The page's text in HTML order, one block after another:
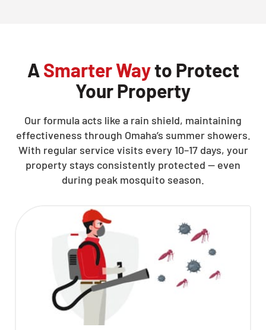
A Smarter Wayto Protect
Your Property
Our formula acts like a rain shield, maintaining
effectiveness through Omaha’s summer showers.
With regular service visits every 10–17 days, your
property stays consistently protected — even
during peak mosquito season.